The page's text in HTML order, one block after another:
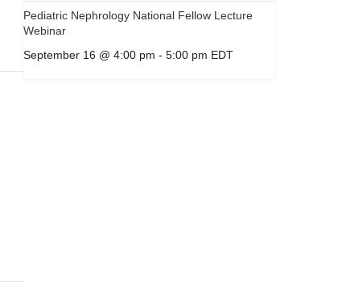
Pediatric Nephrology National Fellow Lecture
Webinar
September 16 @ 4:00 pm - 5:00 pm EDT